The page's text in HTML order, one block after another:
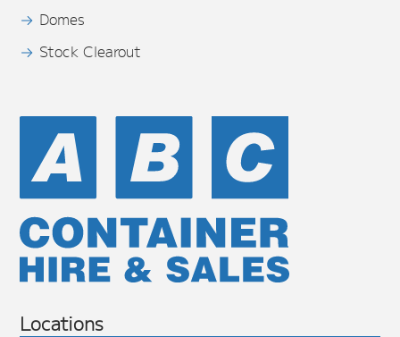
Domes
Stock Clearout
Locations